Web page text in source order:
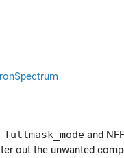
fullmask_mode and
out the unwanted